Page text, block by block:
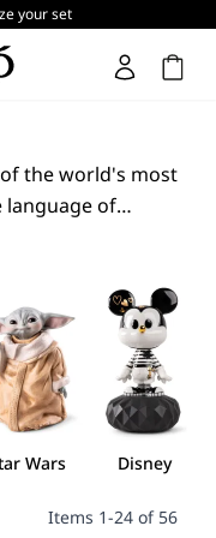
your set
Cart
the world's most
language of
to Peanuts,
icons into
in Spain.
series, comic
personalities and
across
the screen.
Wars Disney
Items 1-24 of 56